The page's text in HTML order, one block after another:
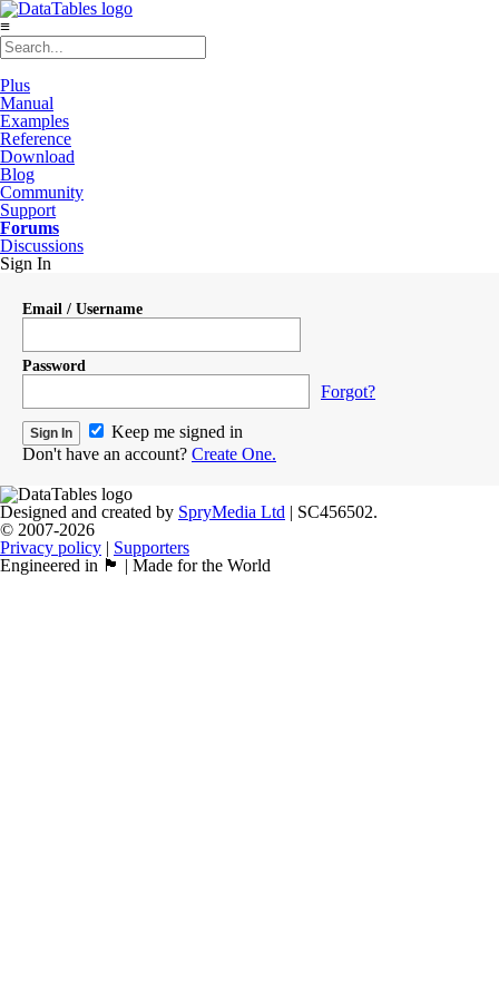
≡
Plus
Manual
Examples
Reference
Download
Blog
Community
Support
Forums
Discussions
Sign In
Email / Username
Password
Forgot?
Keep me signed in
Don't have an account? Create One.
Designed and created by SpryMedia Ltd | SC456502.
© 2007-2026
Privacy policy | Supporters
Engineered in 🏴󠁧󠁢󠁳󠁣󠁴󠁿 | Made for the World